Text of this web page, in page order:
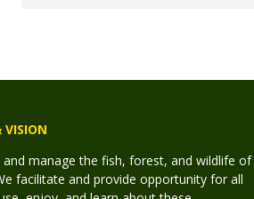
VISION
manage the fish, forest, and wildlife of
facilitate and provide opportunity for all